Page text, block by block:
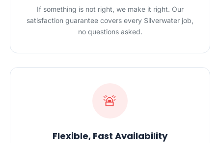
If something is not right, we make it right. Our
satisfaction guarantee covers every Silverwater job,
no questions asked.
🚨
Flexible, Fast Availability